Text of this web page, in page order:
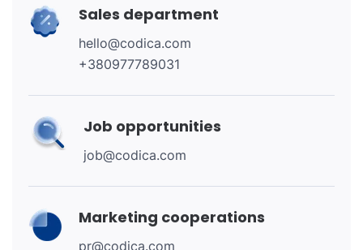
Sales department
hello@codica.com
+380977789031
Job opportunities
job@codica.com
Marketing cooperations
pr@codica.com